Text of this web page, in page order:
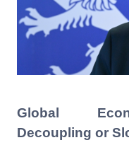
Global
Decoupling or